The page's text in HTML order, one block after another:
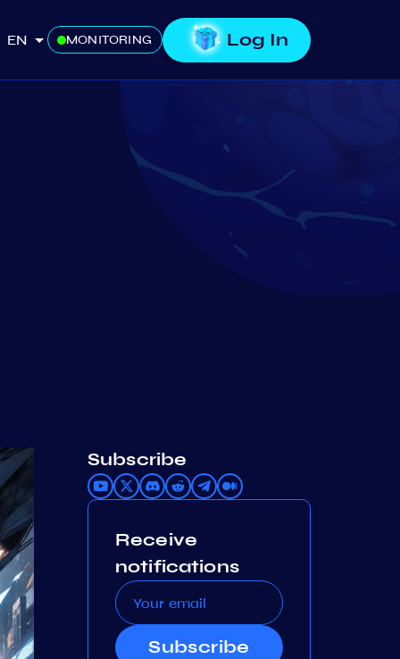
EN MONITORING Log In
Subscribe
Receive
notifications
Subscribe